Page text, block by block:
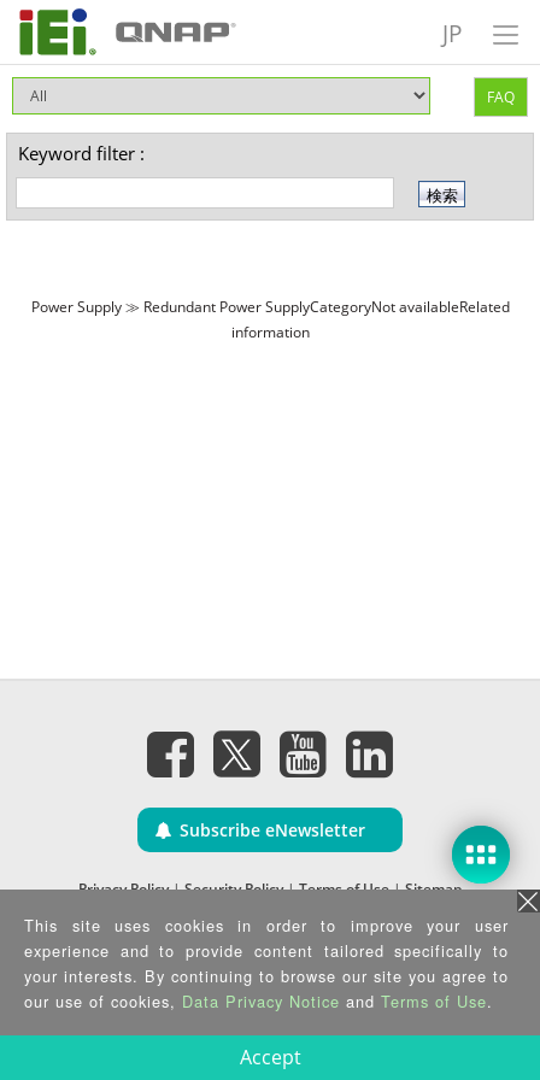
JP
FAQ
Keyword filter :
Power Supply ≫ Redundant Power SupplyCategoryNot availableRelated
information
Subscribe eNewsletter
Privacy Policy|Security Policy|Terms of Use|Sitemap
Copyright ©2025 IEI Integration Corp. All Rights Reserved.
This site uses cookies in order to improve your user
experience and to provide content tailored specifically to
your interests. By continuing to browse our site you agree to
our use of cookies, Data Privacy Notice and Terms of Use.
Accept